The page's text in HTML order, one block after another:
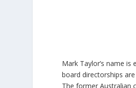
Mark Taylor’s name
board directorships
The former Australian